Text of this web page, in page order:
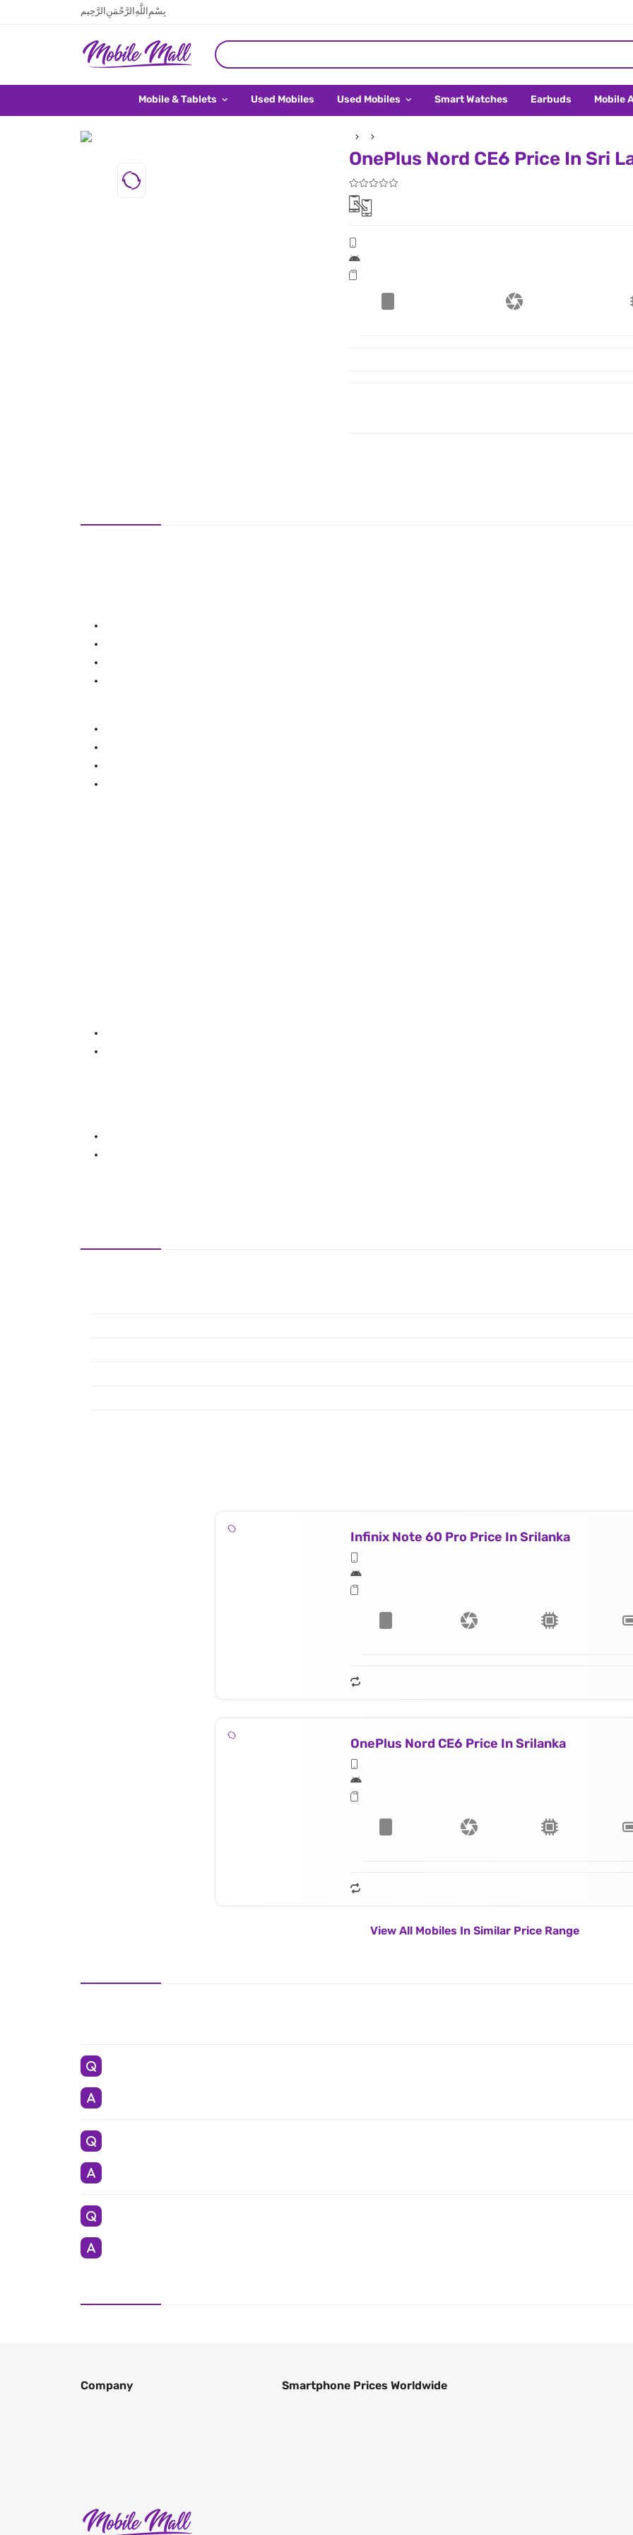
بِسْمِ اللَّهِ الرَّحْمَنِ الرَّحِيم
Mobile & Tablets Used Mobiles Used Mobiles Smart Watches Earbuds Mobile
OnePlus Nord CE6 Price In Sri
Infinix Note 60 Pro Price In Srilanka
OnePlus Nord CE6 Price In Srilanka
View All Mobiles In Similar Price Range
Company Smartphone Prices Worldwide